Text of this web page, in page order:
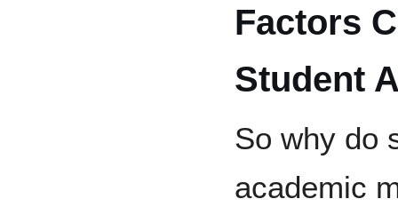
Factors
Student
So why do
academic